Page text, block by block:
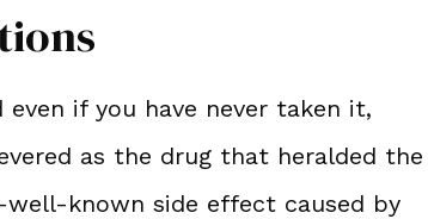
if you have never taken it,
as the drug that heralded the
well-known side effect caused by